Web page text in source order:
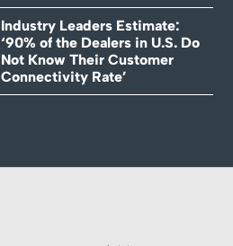
Industry Leaders Estimate:
‘90% of the Dealers in U.S. Do
Not Know Their Customer
Connectivity Rate’